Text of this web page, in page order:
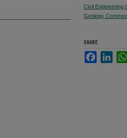
Civil Engineering
Geology
SHARE